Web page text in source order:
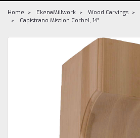
Home EkenaMillwork Wood Carvings
Capistrano Mission Corbel, 14"